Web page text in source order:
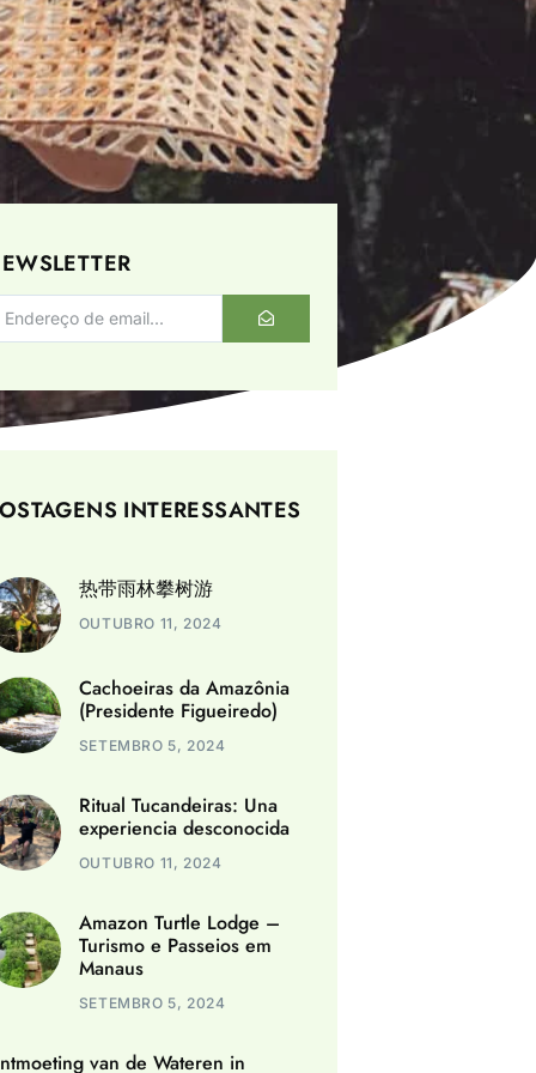
INTERESSANTES
热带雨林攀树游
OUTUBRO 11, 2024
Cachoeiras da Amazônia
(Presidente Figueiredo)
SETEMBRO 5, 2024
Ritual Tucandeiras: Una
experiencia desconocida
OUTUBRO 11, 2024
Amazon Turtle Lodge –
Turismo e Passeios em
Manaus
SETEMBRO 5, 2024
van de Wateren in